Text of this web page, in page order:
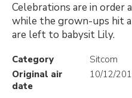
Celebrations are in order
while the grown-ups hit a
are left to babysit Lily.
Category
Sitcom
Original air
date
10/12/